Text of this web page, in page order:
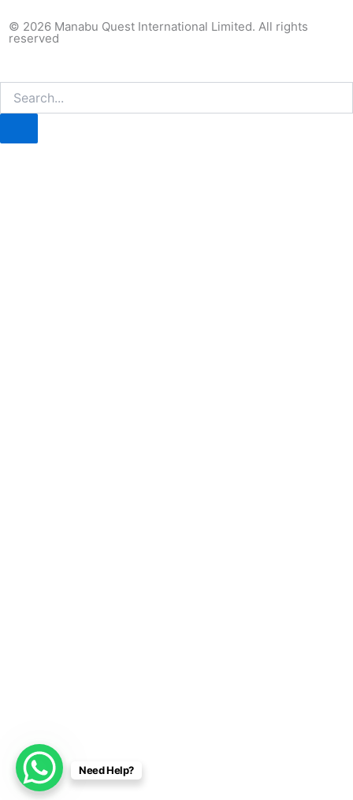
© 2026 Manabu Quest International Limited. All rights
reserved
Need Help?